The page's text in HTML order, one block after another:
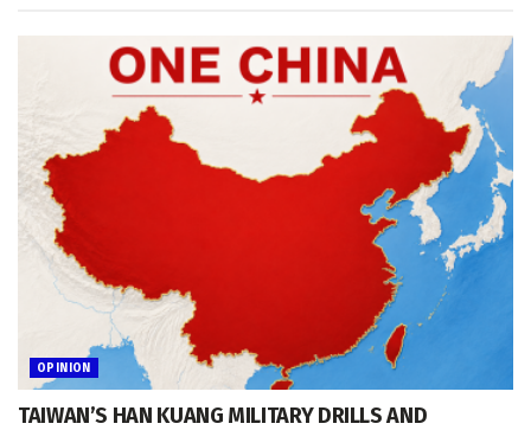
OPINION
TAIWAN’S HAN KUANG MILITARY DRILLS AND